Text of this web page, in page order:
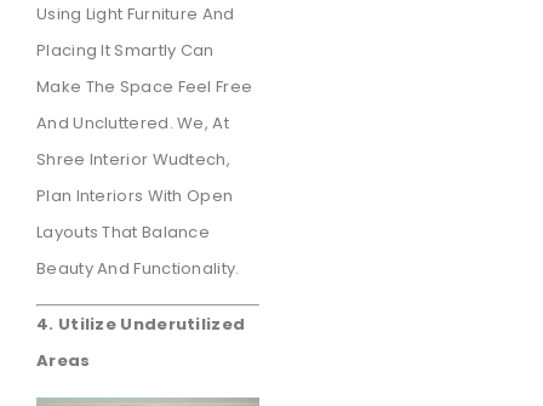
Using Light Furniture And
Placing It Smartly Can
Make The Space Feel Free
And Uncluttered. We, At
Shree Interior Wudtech,
Plan Interiors With Open
Layouts That Balance
Beauty And Functionality.
4. Utilize Underutilized
Areas